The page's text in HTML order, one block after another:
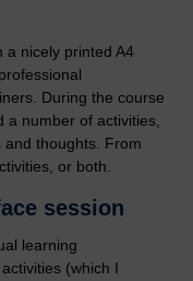
a nicely printed A4
During the course
a number of activities,
thoughts. From
or both.
session
learning
(which I